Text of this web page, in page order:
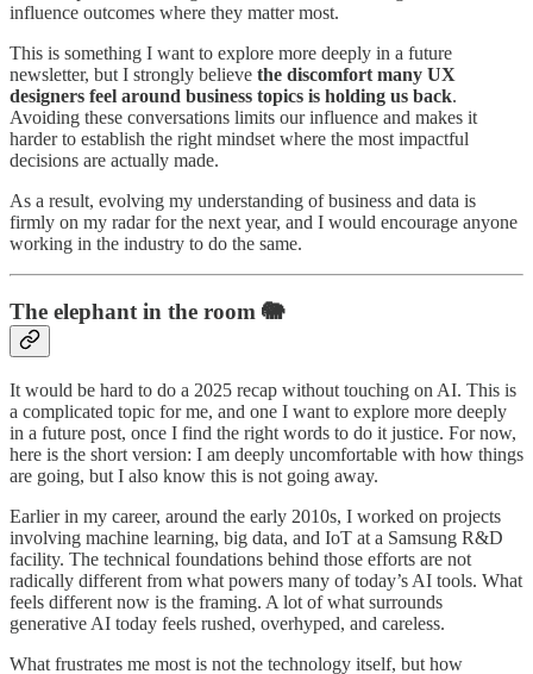
influence outcomes where they matter most.
This is something I want to explore more deeply in a future
newsletter, but I strongly believe the discomfort many UX
designers feel around business topics is holding us back.
Avoiding these conversations limits our influence and makes it
harder to establish the right mindset where the most impactful
decisions are actually made.
As a result, evolving my understanding of business and data is
firmly on my radar for the next year, and I would encourage anyone
working in the industry to do the same.
The elephant in the room 🐘
It would be hard to do a 2025 recap without touching on AI. This is
a complicated topic for me, and one I want to explore more deeply
in a future post, once I find the right words to do it justice. For now,
here is the short version: I am deeply uncomfortable with how things
are going, but I also know this is not going away.
Earlier in my career, around the early 2010s, I worked on projects
involving machine learning, big data, and IoT at a Samsung R&D
facility. The technical foundations behind those efforts are not
radically different from what powers many of today’s AI tools. What
feels different now is the framing. A lot of what surrounds
generative AI today feels rushed, overhyped, and careless.
What frustrates me most is not the technology itself, but how